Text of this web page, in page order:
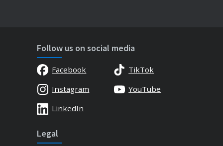
Follow us on social media
Facebook
TikTok
Instagram
YouTube
LinkedIn
Legal